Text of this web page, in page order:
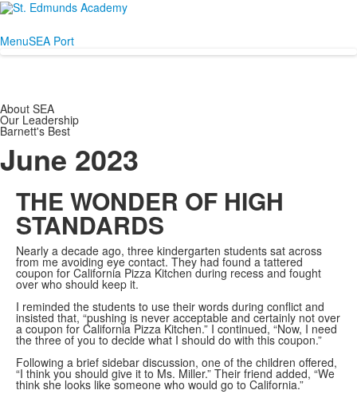
MenuSEA Port
About SEA
Our Leadership
Barnett's Best
June 2023
THE WONDER OF HIGH
STANDARDS
Nearly a decade ago, three kindergarten students sat across
from me avoiding eye contact. They had found a tattered
coupon for California Pizza Kitchen during recess and fought
over who should keep it.
I reminded the students to use their words during conflict and
insisted that, “pushing is never acceptable and certainly not over
a coupon for California Pizza Kitchen.” I continued, “Now, I need
the three of you to decide what I should do with this coupon.”
Following a brief sidebar discussion, one of the children offered,
“I think you should give it to Ms. Miller.” Their friend added, “We
think she looks like someone who would go to California.”